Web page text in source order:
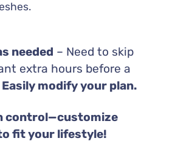
needed – Need to skip
extra hours before a
Easily modify your plan.
control—customize
fit your lifestyle!